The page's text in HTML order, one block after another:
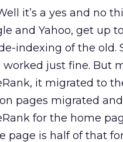
it’s a yes and no
and Yahoo, get up
indexing of the old.
worked just fine. But
it migrated to
pages migrated
for the home
page is half of that